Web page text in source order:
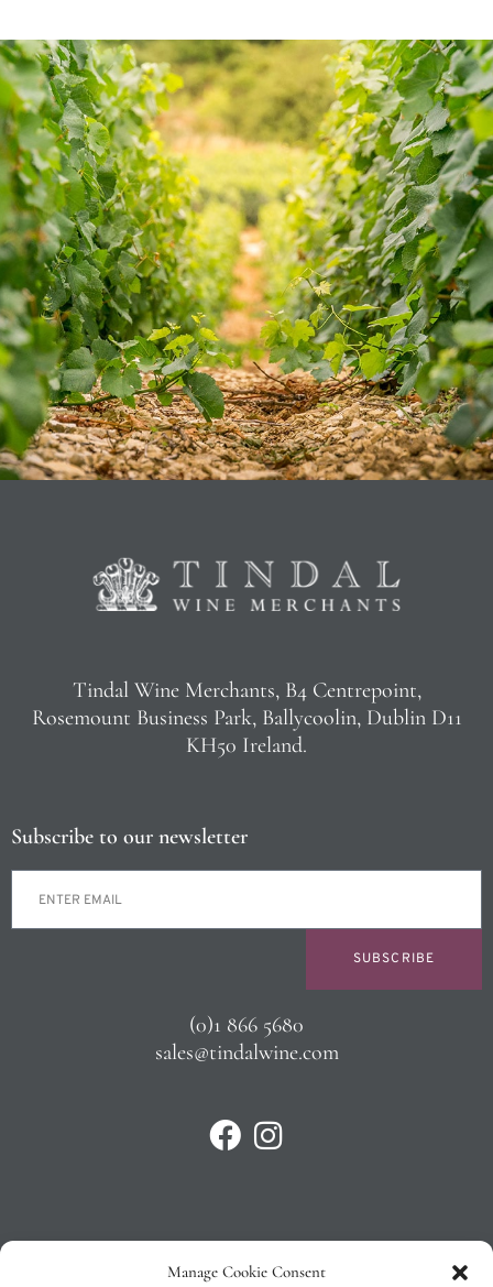
Manage Cookie Consent
Tindal Wine Merchants, B4 Centrepoint,
Rosemount Business Park, Ballycoolin, Dublin D11
KH50 Ireland.
Subscribe to our newsletter
SUBSCRIBE
(0)1 866 5680
sales@tindalwine.com
Privacy Policy